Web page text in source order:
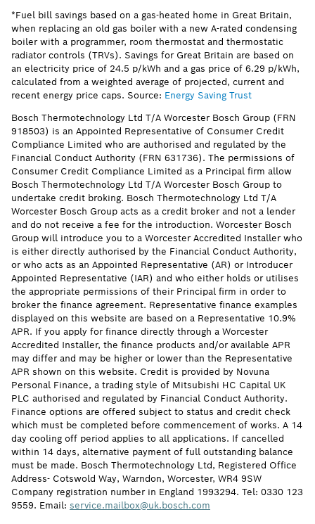
*Fuel bill savings based on a gas-heated home in Great Britain,
when replacing an old gas boiler with a new A-rated condensing
boiler with a programmer, room thermostat and thermostatic
radiator controls (TRVs). Savings for Great Britain are based on
an electricity price of 24.5 p/kWh and a gas price of 6.29 p/kWh,
calculated from a weighted average of projected, current and
recent energy price caps. Source: Energy Saving Trust
Bosch Thermotechnology Ltd T/A Worcester Bosch Group (FRN
918503) is an Appointed Representative of Consumer Credit
Compliance Limited who are authorised and regulated by the
Financial Conduct Authority (FRN 631736). The permissions of
Consumer Credit Compliance Limited as a Principal firm allow
Bosch Thermotechnology Ltd T/A Worcester Bosch Group to
undertake credit broking. Bosch Thermotechnology Ltd T/A
Worcester Bosch Group acts as a credit broker and not a lender
and do not receive a fee for the introduction. Worcester Bosch
Group will introduce you to a Worcester Accredited Installer who
is either directly authorised by the Financial Conduct Authority,
or who acts as an Appointed Representative (AR) or Introducer
Appointed Representative (IAR) and who either holds or utilises
the appropriate permissions of their Principal firm in order to
broker the finance agreement. Representative finance examples
displayed on this website are based on a Representative 10.9%
APR. If you apply for finance directly through a Worcester
Accredited Installer, the finance products and/or available APR
may differ and may be higher or lower than the Representative
APR shown on this website. Credit is provided by Novuna
Personal Finance, a trading style of Mitsubishi HC Capital UK
PLC authorised and regulated by Financial Conduct Authority.
Finance options are offered subject to status and credit check
which must be completed before commencement of works. A 14
day cooling off period applies to all applications. If cancelled
within 14 days, alternative payment of full outstanding balance
must be made. Bosch Thermotechnology Ltd, Registered Office
Address- Cotswold Way, Warndon, Worcester, WR4 9SW
Company registration number in England 1993294. Tel: 0330 123
9559. Email: service.mailbox@uk.bosch.com